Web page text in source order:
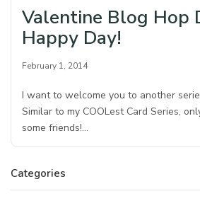
Valentine Blog Hop
Happy Day!
February 1, 2014
I want to welcome you to another
Similar to my COOLest Card Series,
some friends!…
Categories